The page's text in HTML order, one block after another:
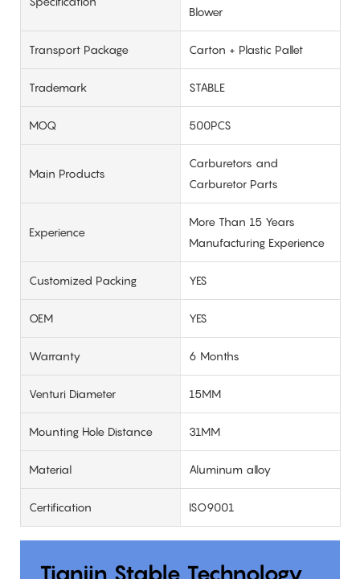
Blower
Transport Package Carton + Plastic Pallet
Trademark STABLE
MOQ 500PCS
Main Products
Carburetors and
Carburetor Parts
Experience
More Than 15 Years
Manufacturing Experience
Customized Packing YES
OEM YES
Warranty 6 Months
Venturi Diameter 15MM
Mounting Hole Distance 31MM
Material Aluminum alloy
Certification ISO9001
Tianjin Stable Technology